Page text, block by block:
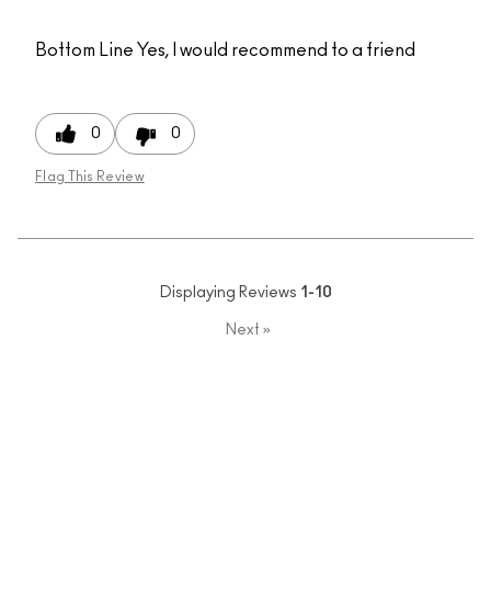
Bottom Line Yes, I would recommend to a friend
0 0
Flag This Review
Displaying Reviews 1-10
Next »